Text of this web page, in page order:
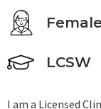
Female
LCSW
I am a Licensed